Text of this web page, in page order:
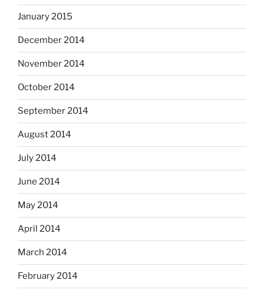
January 2015
December 2014
November 2014
October 2014
September 2014
August 2014
July 2014
June 2014
May 2014
April 2014
March 2014
February 2014